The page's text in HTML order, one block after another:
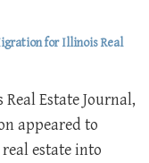
for Illinois Real
Estate Journal,
appeared to
estate into